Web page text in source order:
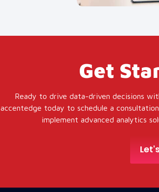
Get
Ready to drive data-driven decisions
accentedge today to schedule a
implement advanced analytics